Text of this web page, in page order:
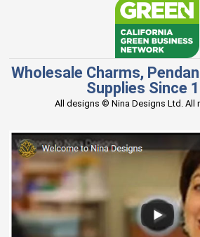
Wholesale Charms,
Supplies Since
All designs © Nina Designs Ltd. All